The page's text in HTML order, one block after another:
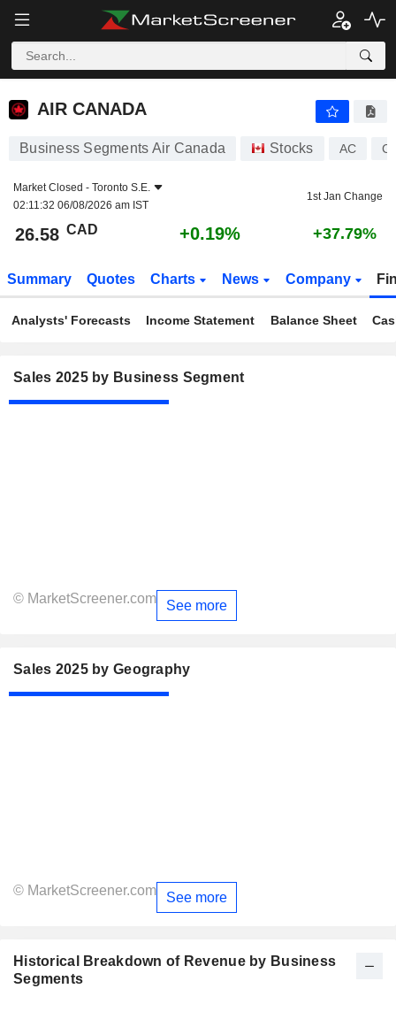
AIR CANADA
AIR CANADA
Business Segments Air Canada Stocks AC
Market Closed - Toronto S.E.
02:11:32 06/08/2026 am IST
1st Jan Change
26.58 CAD +0.19% +37.79%
Summary Quotes Charts News Company
Analysts' Forecasts Income Statement Balance Sheet
Sales 2025 by Business Segment
© MarketScreener.com See more
Sales 2025 by Geography
© MarketScreener.com See more
Historical Breakdown of Revenue by Business
Segments